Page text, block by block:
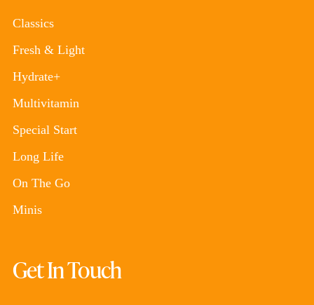
Classics
Fresh & Light
Hydrate+
Multivitamin
Special Start
Long Life
On The Go
Minis
Get In Touch